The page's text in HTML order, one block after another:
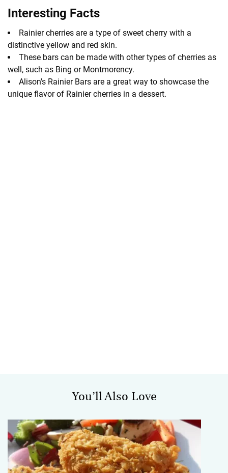
Interesting Facts
Rainier cherries are a type of sweet cherry with a
distinctive yellow and red skin.
These bars can be made with other types of cherries as
well, such as Bing or Montmorency.
Alison's Rainier Bars are a great way to showcase the
unique flavor of Rainier cherries in a dessert.
You’ll Also Love